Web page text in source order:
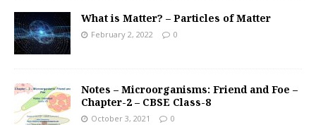
What is Matter? – Particles of Matter
February 2, 2022 0
Notes – Microorganisms: Friend and Foe –
Chapter-2 – CBSE Class-8
October 3, 2021 0